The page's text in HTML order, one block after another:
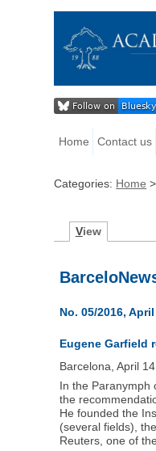
Home Contact us
Categories: Home
View
No. 05/2016,
Eugene Garfield
Barcelona, April
In the Paranymph
the
He founded the
(several fields),
Reuters, one of